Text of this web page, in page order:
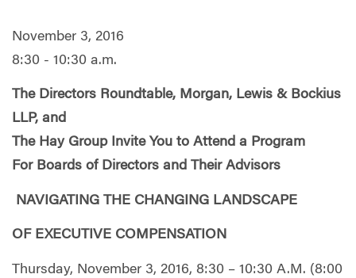
November 3, 2016
8:30 - 10:30 a.m.
The Directors Roundtable, Morgan, Lewis & Bockius
LLP, and
The Hay Group Invite You to Attend a Program
For Boards of Directors and Their Advisors
NAVIGATING THE CHANGING LANDSCAPE
OF EXECUTIVE COMPENSATION
Thursday, November 3, 2016, 8:30 – 10:30 A.M. (8:00